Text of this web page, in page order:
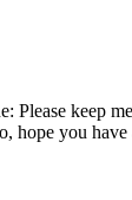
Please keep
hope you have